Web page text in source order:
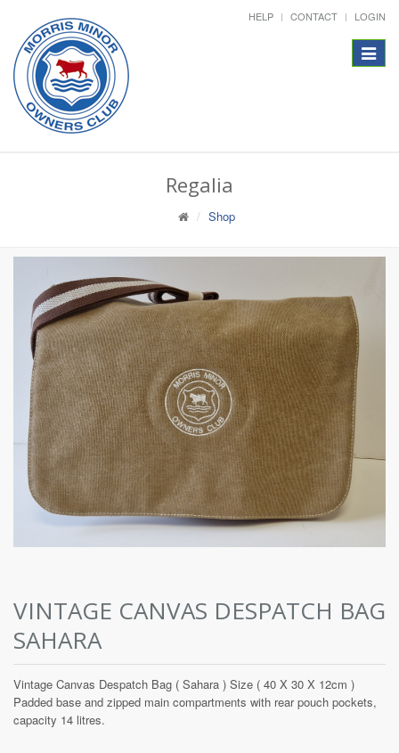
HELP CONTACT LOGIN
Toggle
Regalia
Shop
VINTAGE CANVAS DESPATCH BAG
SAHARA
Vintage Canvas Despatch Bag ( Sahara ) Size ( 40 X 30 X 12cm )
Padded base and zipped main compartments with rear pouch pockets,
capacity 14 litres.